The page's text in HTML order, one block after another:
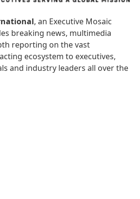
, an Executive Mosaic
breaking news, multimedia
reporting on the vast
ecosystem to executives,
and industry leaders all over the